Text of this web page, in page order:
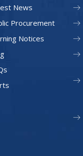
News
Procurement
Notices